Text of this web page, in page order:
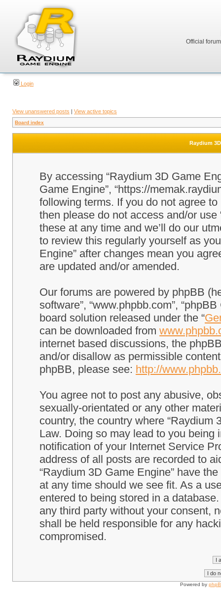
Official
Login
View unanswered posts | View active topics
Board index
Raydium
By accessing “Raydium 3D Game
Game Engine”, “https://
following terms. If you do not agree
then please do not access and/or
these at any time and we’ll do our
to review this regularly yourself as
Engine” after changes mean you
are updated and/or amended.
Our forums are powered by phpBB
software”, “www.phpbb.com”,
board solution released under the “
can be downloaded from
internet based discussions, the
and/or disallow as permissible
phpBB, please see: http://
You agree not to post any abusive,
sexually-orientated or any other
country, the country where “Raydium
Law. Doing so may lead to you
notification of your Internet Service
address of all posts are recorded to
“Raydium 3D Game Engine” have
at any time should we see fit. As a
entered to being stored in a
any third party without your consent,
shall be held responsible for any
compromised.
Powered by